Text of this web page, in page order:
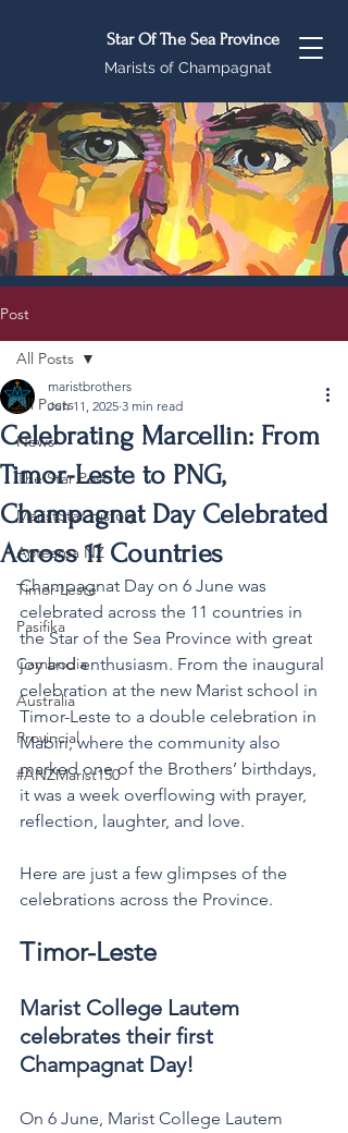
Star Of The Sea Province
Marists of Champagnat
Post
All Posts
News
The Star Post
MaristStar History
Aotearoa NZ
Timor-Leste
Pasifika
Cambodia
Australia
Provincial
#ANZMarist150
All Posts
Celebrating Marcellin: From
Timor-Leste to PNG,
Champagnat Day Celebrated
Across 11 Countries
maristbrothers
Jun 11, 2025 3 min read
Champagnat Day on 6 June was
celebrated across the 11 countries in
the Star of the Sea Province with great
joy and enthusiasm. From the inaugural
celebration at the new Marist school in
Timor-Leste to a double celebration in
Mabiri, where the community also
marked one of the Brothers’ birthdays,
it was a week overflowing with prayer,
reflection, laughter, and love.
Here are just a few glimpses of the
celebrations across the Province.
Timor-Leste
Marist College Lautem
celebrates their first
Champagnat Day!
On 6 June, Marist College Lautem